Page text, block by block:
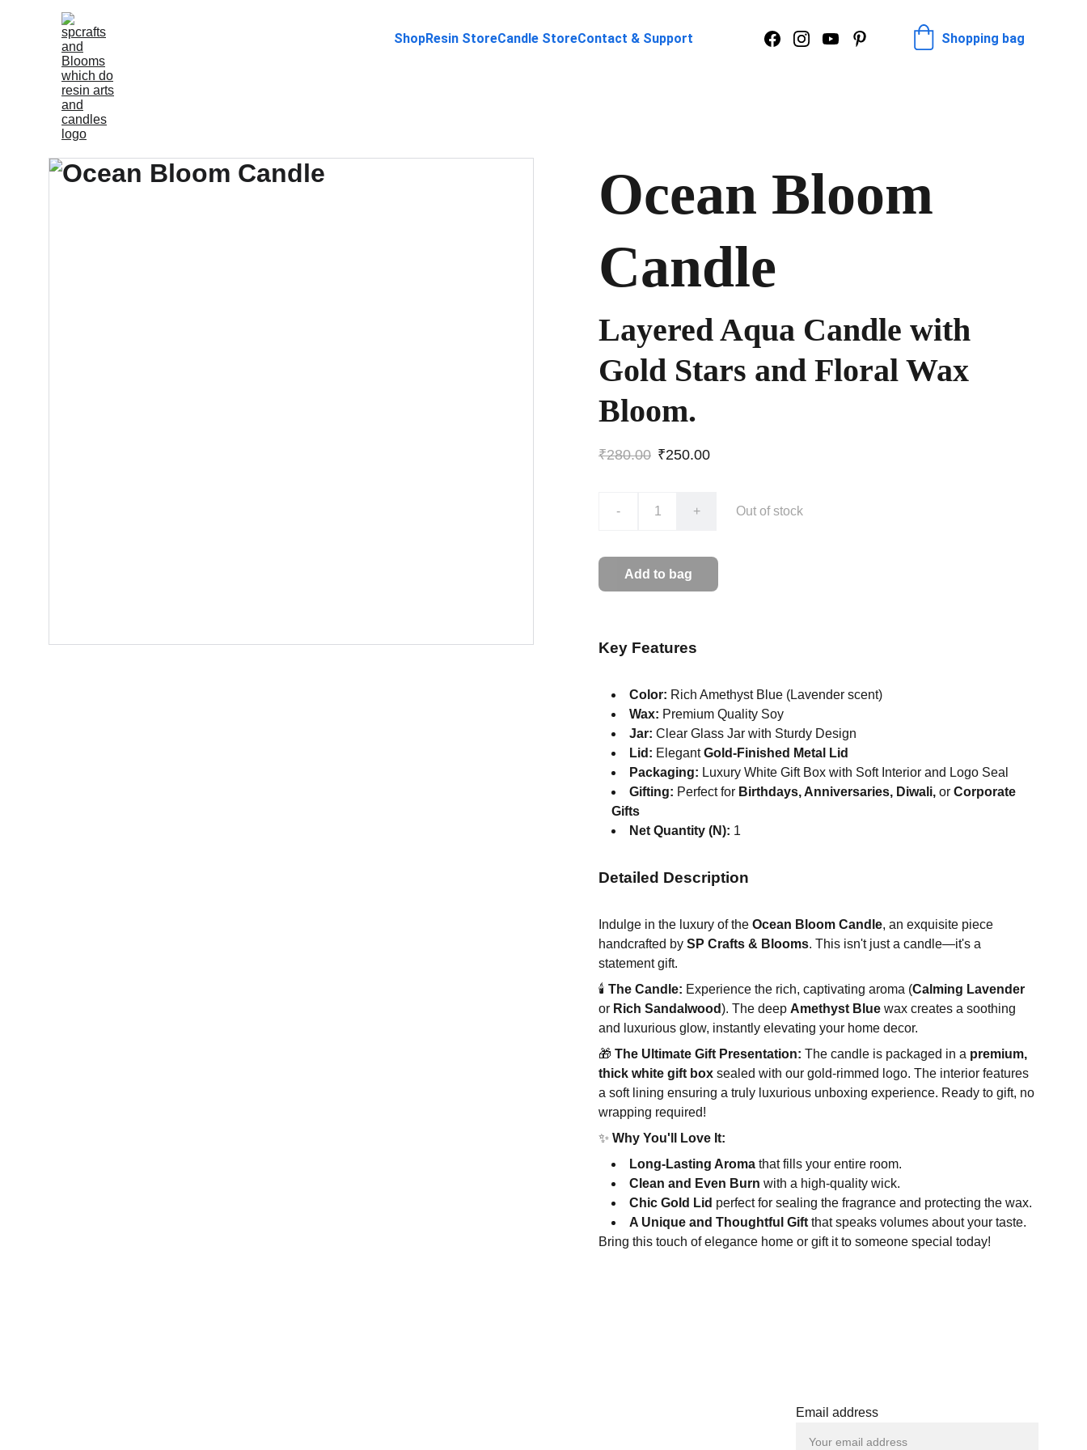
ShopResin StoreCandle StoreContact & Support Shopping bag
Ocean Bloom
Candle
Layered Aqua Candle with
Gold Stars and Floral Wax
Bloom.
₹280.00 ₹250.00
- + Out of stock
Add to bag
Key Features
Color: Rich Amethyst Blue (Lavender scent)
Wax: Premium Quality Soy
Jar: Clear Glass Jar with Sturdy Design
Lid: ElegantGold-Finished Metal Lid
Packaging: Luxury White Gift Box with Soft Interior and Logo Seal
Gifting: Perfect for Birthdays, Anniversaries, Diwali, or Corporate
Gifts
Net Quantity (N): 1
Detailed Description
Indulge in the luxury of the Ocean Bloom Candle, an exquisite piece
handcrafted by SP Crafts & Blooms. This isn't just a candle—it's a
statement gift.
🕯️ The Candle: Experience the rich, captivating aroma (Calming Lavender
or Rich Sandalwood). The deep Amethyst Blue wax creates a soothing
and luxurious glow, instantly elevating your home decor.
🎁 The Ultimate Gift Presentation: The candle is packaged in a premium,
thick white gift box sealed with our gold-rimmed logo. The interior features
a soft lining ensuring a truly luxurious unboxing experience. Ready to gift, no
wrapping required!
✨ Why You'll Love It:
Long-Lasting Aroma that fills your entire room.
Clean and Even Burn with a high-quality wick.
Chic Gold Lid perfect for sealing the fragrance and protecting the wax.
A Unique and Thoughtful Gift that speaks volumes about your taste.
Bring this touch of elegance home or gift it to someone special today!
Email address